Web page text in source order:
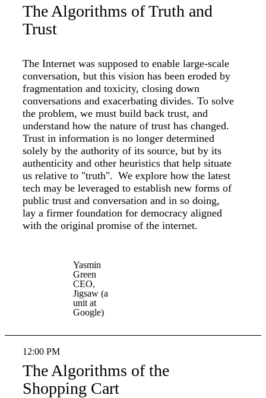
The Algorithms of Truth and
Trust
The Internet was supposed to enable large-scale
conversation, but this vision has been eroded by
fragmentation and toxicity, closing down
conversations and exacerbating divides. To solve
the problem, we must build back trust, and
understand how the nature of trust has changed.
Trust in information is no longer determined
solely by the authority of its source, but by its
authenticity and other heuristics that help situate
us relative to "truth". We explore how the latest
tech may be leveraged to establish new forms of
public trust and conversation and in so doing,
lay a firmer foundation for democracy aligned
with the original promise of the internet.
Yasmin
Green
CEO,
Jigsaw (a
unit at
Google)
12:00 PM
The Algorithms of the
Shopping Cart